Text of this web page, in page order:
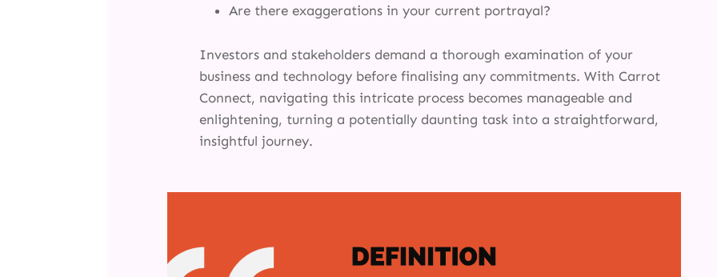
INSIGHTS
ABOUT
Are there exaggerations in your current portrayal?
Investors and stakeholders demand a thorough examination of your
business and technology before finalising any commitments. With Carrot
Connect, navigating this intricate process becomes manageable and
enlightening, turning a potentially daunting task into a straightforward,
insightful journey.